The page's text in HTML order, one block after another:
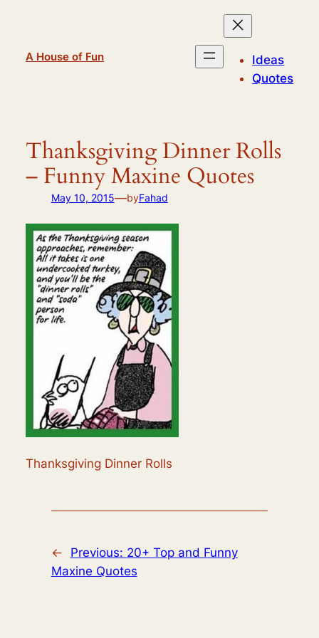
A House of Fun
Ideas
Quotes
Thanksgiving Dinner Rolls
– Funny Maxine Quotes
May 10, 2015—byFahad
Thanksgiving Dinner Rolls
← Previous: 20+ Top and Funny
Maxine Quotes